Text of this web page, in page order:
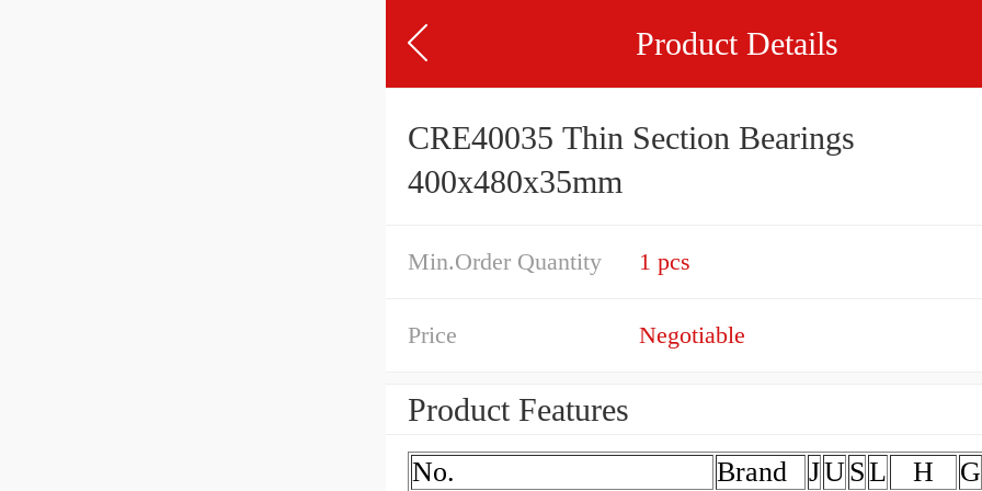
Product Details
CRE40035 Thin Section Bearings
400x480x35mm
Min.Order Quantity 1 pcs
Price Negotiable
Product Features
No. Brand JUSL H G